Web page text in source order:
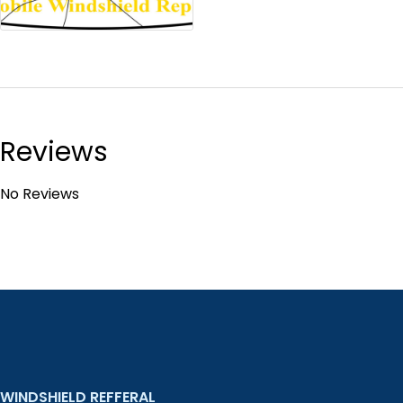
Reviews
No Reviews
WINDSHIELD REFFERAL